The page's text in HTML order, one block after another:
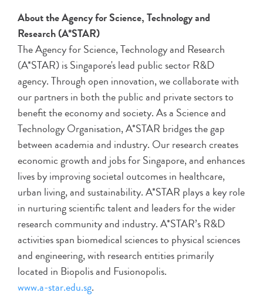
About the Agency for Science, Technology and
Research (A*STAR)
The Agency for Science, Technology and Research
(A*STAR) is Singapore's lead public sector R&D
agency. Through open innovation, we collaborate with
our partners in both the public and private sectors to
benefit the economy and society. As a Science and
Technology Organisation, A*STAR bridges the gap
between academia and industry. Our research creates
economic growth and jobs for Singapore, and enhances
lives by improving societal outcomes in healthcare,
urban living, and sustainability. A*STAR plays a key role
in nurturing scientific talent and leaders for the wider
research community and industry. A*STAR’s R&D
activities span biomedical sciences to physical sciences
and engineering, with research entities primarily
located in Biopolis and Fusionopolis.
www.a-star.edu.sg.